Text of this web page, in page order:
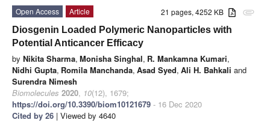
attachment
21 pages, 4252 KB
Open Access
Article
Diosgenin Loaded Polymeric Nanoparticles with
Potential Anticancer Efficacy
by Nikita Sharma, Monisha Singhal, R. Mankamna Kumari,
Nidhi Gupta, Romila Manchanda, Asad Syed, Ali H. Bahkali and
Surendra Nimesh
Biomolecules 2020, 10(12), 1679;
https://doi.org/10.3390/biom10121679 - 16 Dec 2020
Cited by 26 | Viewed by 4640